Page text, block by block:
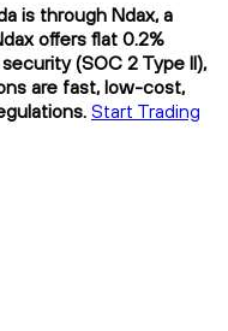
is through Ndax, a
offers flat 0.2%
(SOC 2 Type II),
are fast, low-cost,
Start Trading